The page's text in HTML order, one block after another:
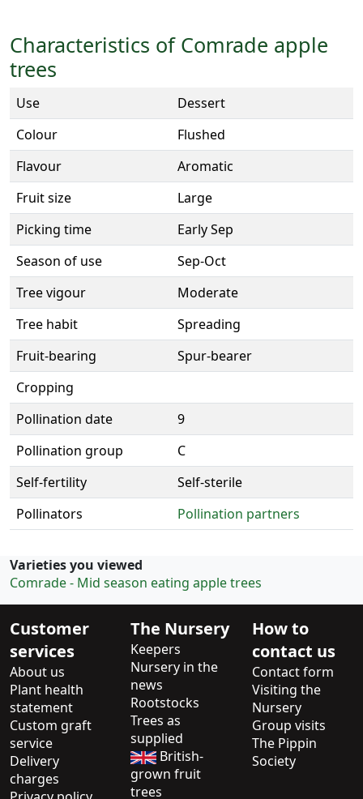
Characteristics of Comrade apple
trees
Use
Dessert
Colour
Flushed
Flavour
Aromatic
Fruit size
Large
Picking time
Early Sep
Season of use
Sep-Oct
Tree vigour
Moderate
Tree habit
Spreading
Fruit-bearing
Spur-bearer
Cropping
Pollination date
9
Pollination group
C
Self-fertility
Self-sterile
Pollinators
Pollination partners
Varieties you viewed
Comrade - Mid season eating apple trees
Customer
services
About us
Plant health
statement
Custom graft
service
Delivery
charges
The Nursery
Keepers
Nursery in the
news
Rootstocks
Trees as
supplied
British-
grown fruit
trees
How to
contact us
Contact form
Visiting the
Nursery
Group visits
The Pippin
Society